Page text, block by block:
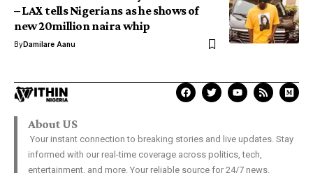
– LAX tells Nigerians as he shows of
new 20million naira whip
ByDamilare Aanu
About US
Your instant connection to breaking stories and live updates. Stay
informed with our real-time coverage across politics, tech,
entertainment, and more. Your reliable source for 24/7 news.